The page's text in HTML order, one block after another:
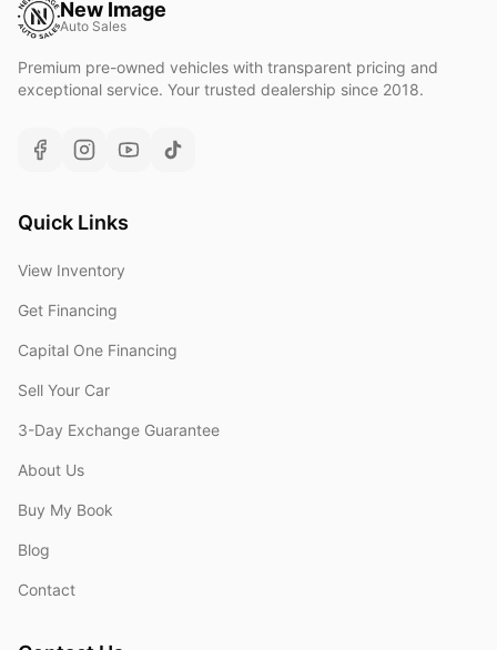
New Image
Auto Sales
Premium pre-owned vehicles with transparent pricing and
exceptional service. Your trusted dealership since 2018.
Quick Links
View Inventory
Get Financing
Capital One Financing
Sell Your Car
3-Day Exchange Guarantee
About Us
Buy My Book
Blog
Contact